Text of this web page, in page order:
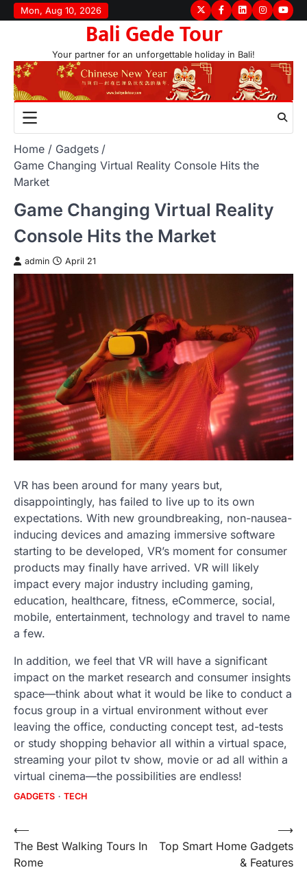
Skip
to
Mon, Aug 10, 2026 TwitterFacebook
LinkedInInstagram
Bali Gede Tour
Your partner for an unforgettable holiday in Bali!
Home
Gadgets
Game Changing Virtual Reality Console Hits the
Market
Game Changing Virtual Reality
Console Hits the Market
admin April 21
VR has been around for many years but,
disappointingly, has failed to live up to its own
expectations. With new groundbreaking, non-nausea-
inducing devices and amazing immersive software
starting to be developed, VR’s moment for consumer
products may finally have arrived. VR will likely
impact every major industry including gaming,
education, healthcare, fitness, eCommerce, social,
mobile, entertainment, technology and travel to name
a few.
In addition, we feel that VR will have a significant
impact on the market research and consumer insights
space—think about what it would be like to conduct a
focus group in a virtual environment without ever
leaving the office, conducting concept test, ad-tests
or study shopping behavior all within a virtual space,
streaming your pilot tv show, movie or ad all within a
virtual cinema—the possibilities are endless!
GADGETS TECH
Post
navigation
⟵
The Best Walking Tours In
Rome
Top Smart Home Gadgets
& Features
⟶